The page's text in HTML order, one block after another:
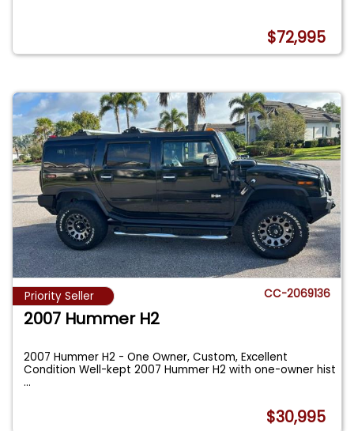
$72,995
Priority Seller CC-2069136
2007 Hummer H2
2007 Hummer H2 - One Owner, Custom, Excellent
Condition Well-kept 2007 Hummer H2 with one-owner hist
...
$30,995